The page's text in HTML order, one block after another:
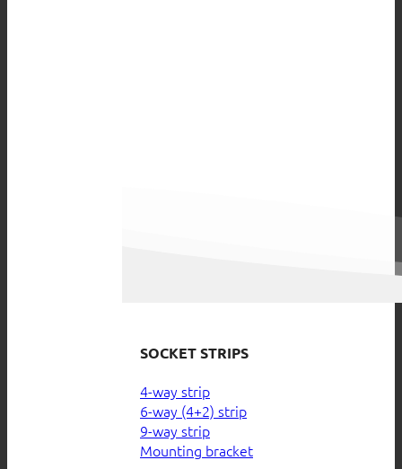
SOCKET STRIPS
4-way strip
6-way (4+2) strip
9-way strip
Mounting bracket